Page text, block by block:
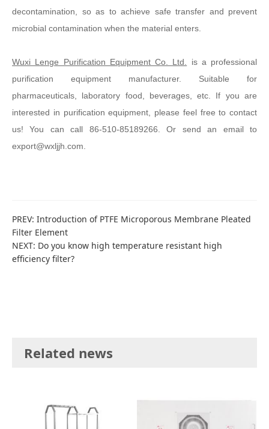
decontamination, so as to achieve safe transfer and prevent
microbial contamination when the material enters.
Wuxi Lenge Purification Equipment Co. Ltd.
is a professional
purification equipment manufacturer. Suitable for
pharmaceuticals, laboratory food, beverages, etc. If you are
interested in purification equipment, please feel free to contact
us! You can call 86-510-85189266. Or send an email to
export@wxljjh.com.
PREV: Introduction of PTFE Microporous Membrane Pleated
Filter Element
NEXT: Do you know high temperature resistant high
efficiency filter?
Related news